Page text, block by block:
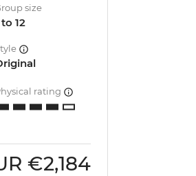
size
to 12
rating
€2,184